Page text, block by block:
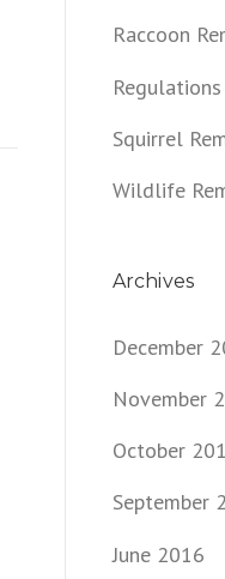
Raccoon
Regulations
Squirrel
Wildlife
Archives
December
November
October
September
June 2016